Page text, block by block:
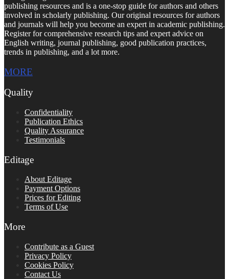
publishing resources and is a one-stop guide for authors and others
involved in scholarly publishing. Our original resources for authors
and journals will help you become an expert in academic publishing.
Register for comprehensive research tips and expert advice on
English writing, journal publishing, good publication practices,
trends in publishing, and a lot more.
MORE
Quality
Confidentiality
Publication Ethics
Quality Assurance
Testimonials
Editage
About Editage
Payment Options
Prices for Editing
Terms of Use
More
Contribute as a Guest
Privacy Policy
Cookies Policy
Contact Us